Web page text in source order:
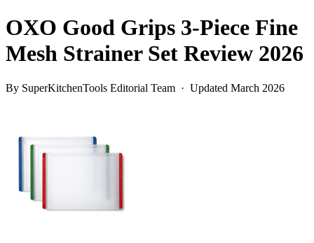
OXO Good Grips 3-Piece Fine
Mesh Strainer Set Review 2026
By SuperKitchenTools Editorial Team · Updated March 2026